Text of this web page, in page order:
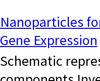
Nanoparticles
Gene Expression
Schematic